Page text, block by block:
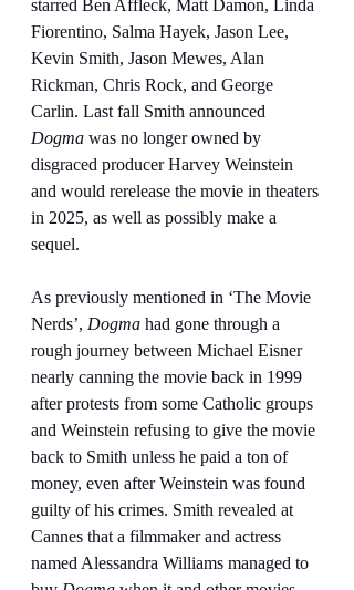
starred Ben Affleck, Matt Damon, Linda
Fiorentino, Salma Hayek, Jason Lee,
Kevin Smith, Jason Mewes, Alan
Rickman, Chris Rock, and George
Carlin. Last fall Smith announced
Dogma was no longer owned by
disgraced producer Harvey Weinstein
and would rerelease the movie in theaters
in 2025, as well as possibly make a
sequel.
As previously mentioned in ‘The Movie
Nerds’, Dogma had gone through a
rough journey between Michael Eisner
nearly canning the movie back in 1999
after protests from some Catholic groups
and Weinstein refusing to give the movie
back to Smith unless he paid a ton of
money, even after Weinstein was found
guilty of his crimes. Smith revealed at
Cannes that a filmmaker and actress
named Alessandra Williams managed to